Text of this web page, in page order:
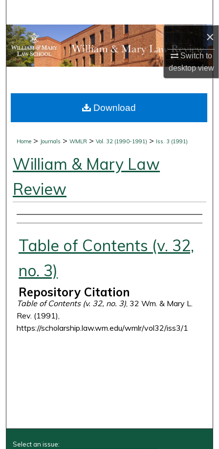
×
Switch to
desktopview
Browse Collections
My Account
Digital Commons Network™
Home > Journals >WMLR >Vol. 32 (1990-1991) > Iss. 3 (1991)
William & Mary Law
Review
Authors
Table of Contents (v. 32,
no. 3)
Repository Citation
Table of Contents (v. 32, no. 3), 32 Wm. & Mary L.
Rev. (1991),
https://scholarship.law.wm.edu/wmlr/vol32/iss3/1
Download
Select an issue: